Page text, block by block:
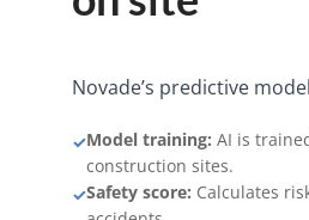
Novade’s predictive
✓Model training: AI is
construction sites.
✓Safety score: Calculates